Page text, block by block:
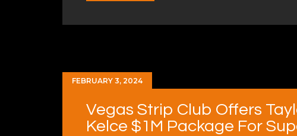
FEBRUARY 3, 2024
Vegas Strip Club Offers
Kelce $1M Package For